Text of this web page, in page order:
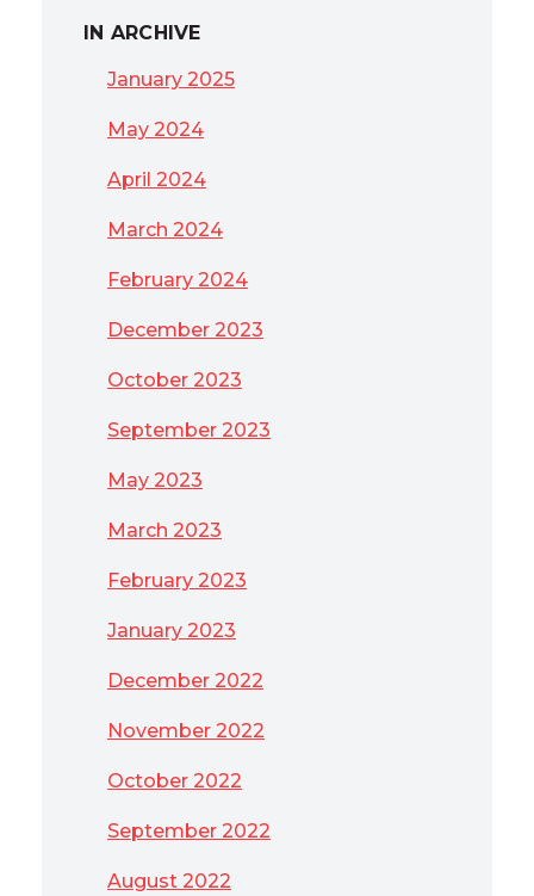
IN ARCHIVE
January 2025
May 2024
April 2024
March 2024
February 2024
December 2023
October 2023
September 2023
May 2023
March 2023
February 2023
January 2023
December 2022
November 2022
October 2022
September 2022
August 2022